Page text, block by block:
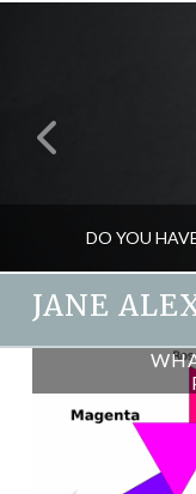
DO YOU
JANE
AN